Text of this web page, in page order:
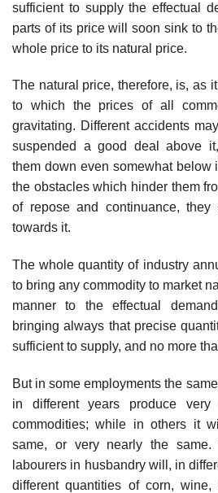
sufficient to supply the effectual
parts of its price will soon sink to
whole price to its natural price.
The natural price, therefore, is, as
to which the prices of all
gravitating. Different accidents
suspended a good deal above
them down even somewhat below
the obstacles which hinder them
of repose and continuance, they
towards it.
The whole quantity of industry
to bring any commodity to market
manner to the effectual
bringing always that precise
sufficient to supply, and no more
But in some employments the
in different years produce very
commodities; while in others it
same, or very nearly the
labourers in husbandry will, in
different quantities of corn,